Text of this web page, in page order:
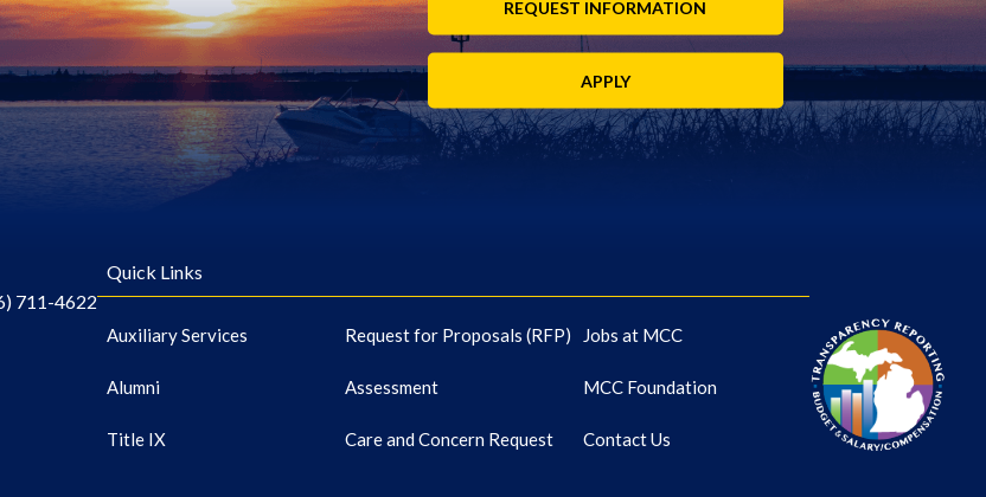
REQUEST INFORMATION
APPLY
711-4622
Quick Links
Auxiliary Services Request for Proposals (RFP) Jobs at MCC
Alumni Assessment MCC Foundation
Title IX Care and Concern Request Contact Us